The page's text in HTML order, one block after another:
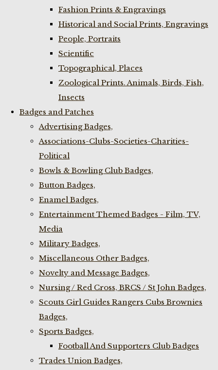
Fashion Prints & Engravings
Historical and Social Prints, Engravings
People, Portraits
Scientific
Topographical, Places
Zoological Prints. Animals, Birds, Fish,
Insects
Badges and Patches
Advertising Badges,
Associations-Clubs-Societies-Charities-
Political
Bowls & Bowling Club Badges,
Button Badges,
Enamel Badges,
Entertainment Themed Badges - Film, TV,
Media
Military Badges,
Miscellaneous Other Badges,
Novelty and Message Badges,
Nursing / Red Cross, BRCS / St John Badges,
Scouts Girl Guides Rangers Cubs Brownies
Badges,
Sports Badges,
Football And Supporters Club Badges
Trades Union Badges,